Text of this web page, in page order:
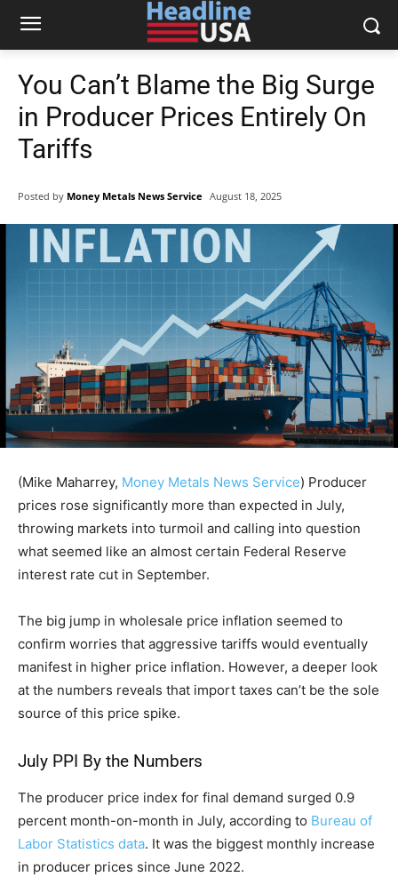
You Can’t Blame the Big Surge
in Producer Prices Entirely On
Tariffs
Posted by Money Metals News Service August 18, 2025
(Mike Maharrey, Money Metals News Service) Producer
prices rose significantly more than expected in July,
throwing markets into turmoil and calling into question
what seemed like an almost certain Federal Reserve
interest rate cut in September.
The big jump in wholesale price inflation seemed to
confirm worries that aggressive tariffs would eventually
manifest in higher price inflation. However, a deeper look
at the numbers reveals that import taxes can’t be the sole
source of this price spike.
July PPI By the Numbers
The producer price index for final demand surged 0.9
percent month-on-month in July, according to Bureau of
Labor Statistics data. It was the biggest monthly increase
in producer prices since June 2022.